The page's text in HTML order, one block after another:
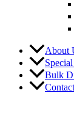
About
Bulk